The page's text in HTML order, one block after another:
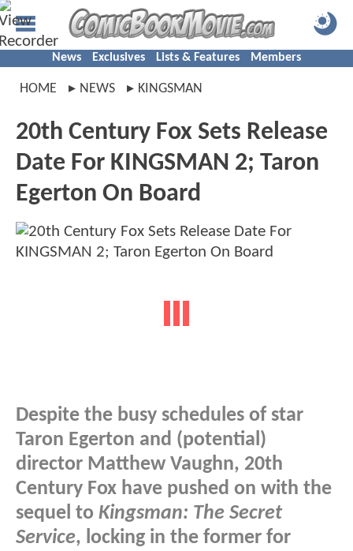
News Exclusives Lists & Features Members
HOME NEWS KINGSMAN
20th Century Fox Sets Release
Date For KINGSMAN 2; Taron
Egerton On Board
Despite the busy schedules of star
Taron Egerton and (potential)
director Matthew Vaughn, 20th
Century Fox have pushed on with the
sequel to Kingsman: The Secret
Service, locking in the former for